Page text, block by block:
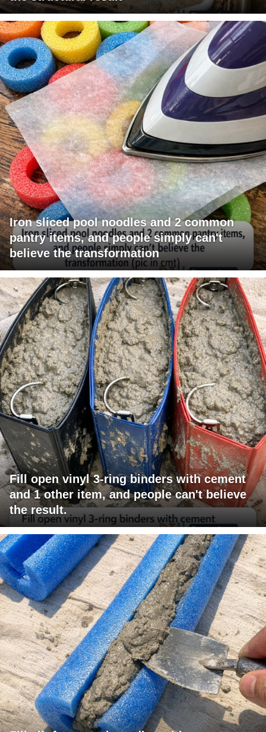
Iron sliced pool noodles and 2 common
pantry items, and people simply can't
believe the transformation
Fill open vinyl 3-ring binders with cement
and 1 other item, and people can't believe
the result.